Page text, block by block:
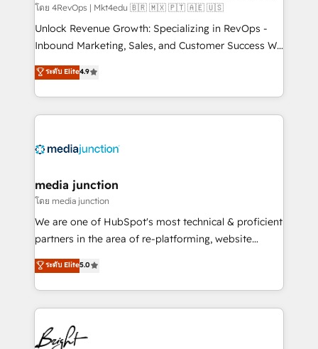
โดย 4RevOps | Mkt4edu 🇧🇷 🇲🇽 🇵🇹 🇦🇪 🇺🇸
Unlock Revenue Growth: Specializing in RevOps -
Inbound Marketing, Sales, and Customer Success We
specialize in driving revenue growth for companies
across industries through tailored marketing, sales,
and customer success strategies, utilizing RevOps
methodologies. As Latin America's largest HubSpot
offer unparalleled insights. Operating in five
Mexico, USA, and Portugal—we've executed over a
hundred successful operations. Our approach,
rooted in RevOps principles, integrates analysis,
training, planning, and qualification. Leveraging
inbound marketing tactics, we focus on
understanding, nurturing, and converting leads.
competitive market.
ระดับ Elite4.9
media junction
โดย media junction
We are one of HubSpot's most technical & proficient
partners in the area of re-platforming, website
design & development. We specialize in multi-hub
implementations for mid-market & enterprise
companies. We are woman-owned, powered by
coffee, and we ❤️ dogs. We produce award-winning
work for our clients. 🏆2023 Technical Expertise
Impact Award 🏆2022 Technical Expertise Impact
ระดับ Elite5.0